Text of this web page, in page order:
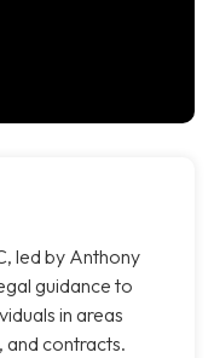
led by Anthony
guidance to
in areas
and contracts.